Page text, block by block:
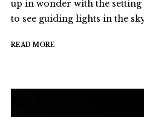
up in wonder with the
to see guiding lights in the
READ MORE